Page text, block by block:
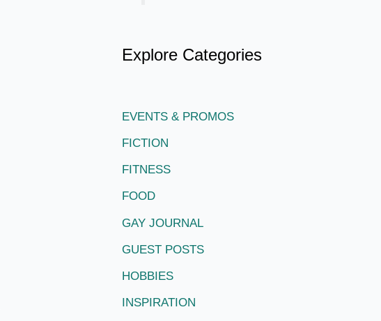
Explore Categories
EVENTS & PROMOS
FICTION
FITNESS
FOOD
GAY JOURNAL
GUEST POSTS
HOBBIES
INSPIRATION